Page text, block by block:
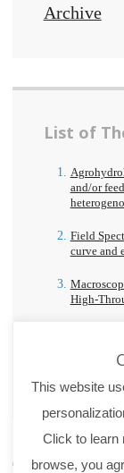
Archive
List of
and/or
Field
curve and
High-
Testing
moisture
This website
Click to learn
browse, you